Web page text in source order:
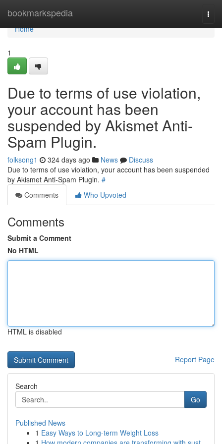
bookmarkspedia
Home
Home
1
Due to terms of use violation,
your account has been
suspended by Akismet Anti-
Spam Plugin.
folksong1 324 days ago News
Discuss
Due to terms of use violation, your account has been suspended
by Akismet Anti-Spam Plugin. #
Comments
Who Upvoted
Comments
Submit a Comment
No HTML
HTML is disabled
Report Page
Search
Go
Published News
1 Easy Ways to Long-term Weight Loss